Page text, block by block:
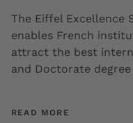
The Eiffel Excellence
enables French
attract the best
and Doctorate
READ MORE